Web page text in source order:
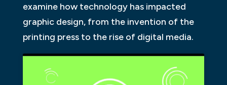
examine how technology has impacted
graphic design, from the invention of the
printing press to the rise of digital media.